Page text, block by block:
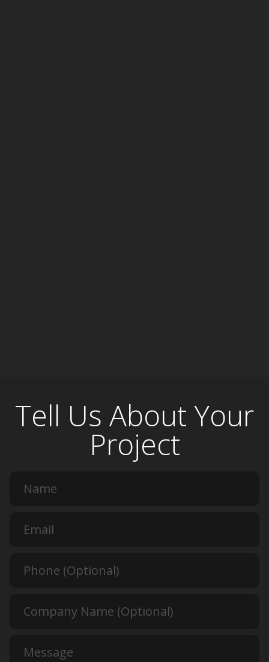
Tell Us About Your
Project